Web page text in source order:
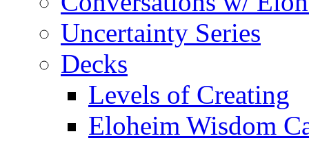
Uncertainty Series
Decks
Levels of Creating
Eloheim Wisdom